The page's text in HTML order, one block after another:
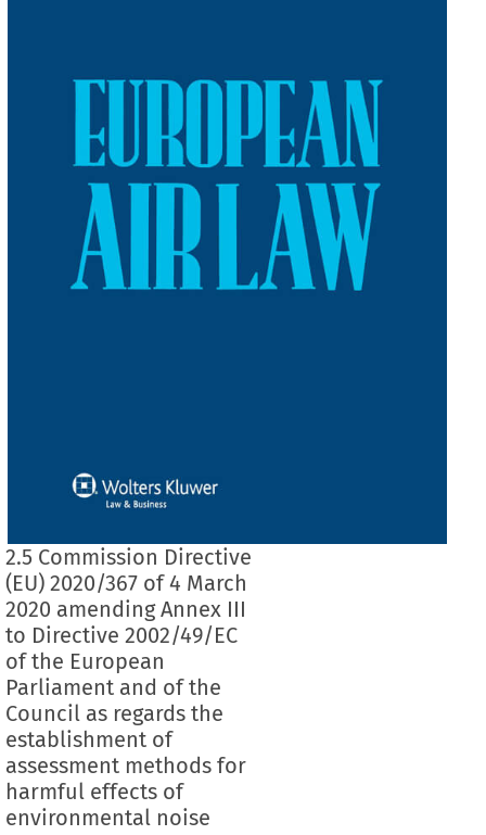
2.5 Commission Directive
(EU) 2020/367 of 4 March
2020 amending Annex III
to Directive 2002/49/EC
of the European
Parliament and of the
Council as regards the
establishment of
assessment methods for
harmful effects of
environmental noise